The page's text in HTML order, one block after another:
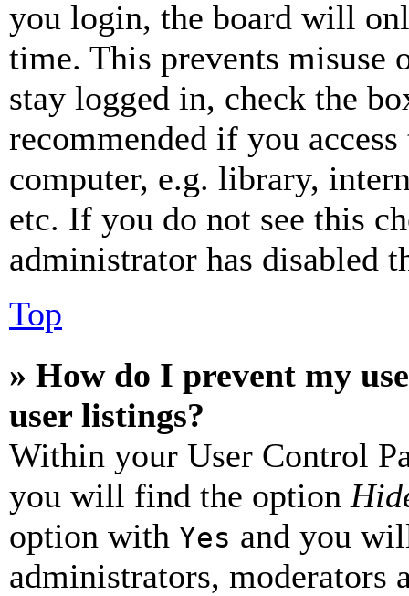
you login, the board will
time. This prevents misuse
stay logged in, check the
recommended if you
computer, e.g. library,
etc. If you do not see this
administrator has disabled
Top
» How do I prevent my
user listings?
Within your User Control
you will find the option
option with Yes and you
administrators, moderators